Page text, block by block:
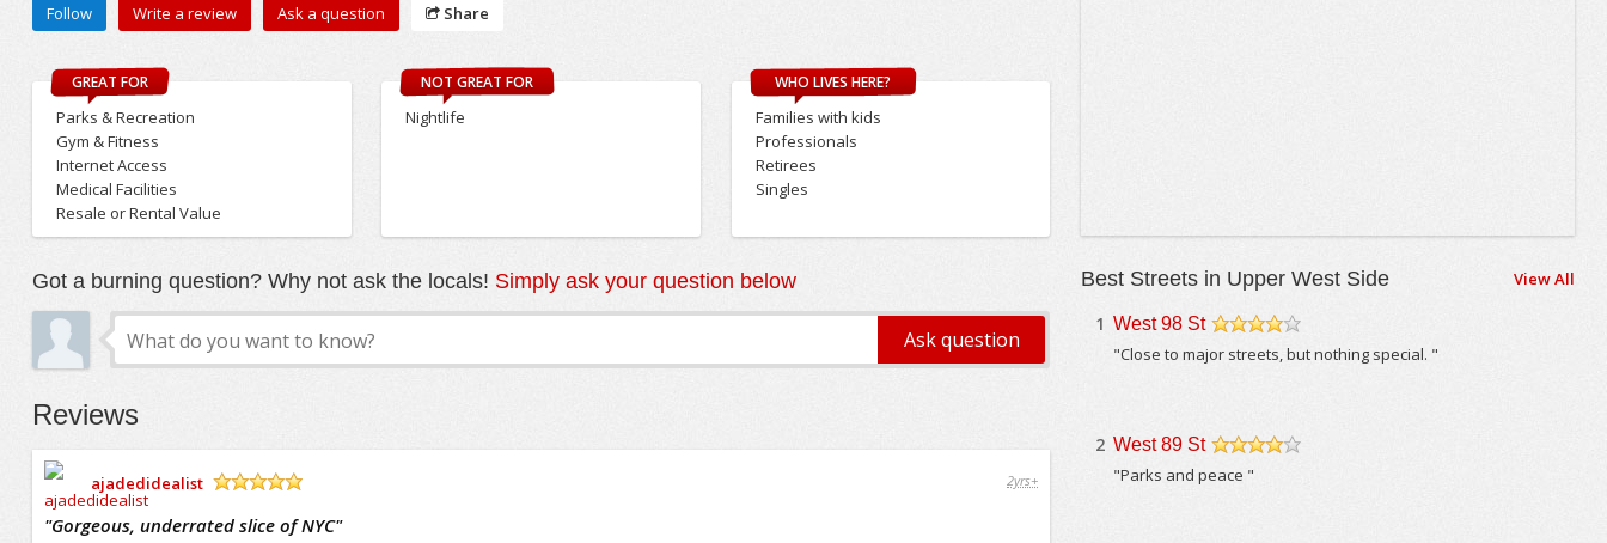
Follow Write a review Ask a question Share
GREAT FOR
Parks & Recreation
Gym & Fitness
Internet Access
Medical Facilities
Resale or Rental Value
NOT GREAT FOR
Nightlife
WHO LIVES HERE?
Families with kids
Professionals
Retirees
Singles
Got a burning question? Why not ask the locals! Simply ask your question below
Reviews
ajadedidealist
2yrs+
"Gorgeous, underrated slice of NYC"
Best Streets in Upper West Side View All
1 West 98 St
"Close to major streets, but nothing special. "
2 West 89 St
"Parks and peace "